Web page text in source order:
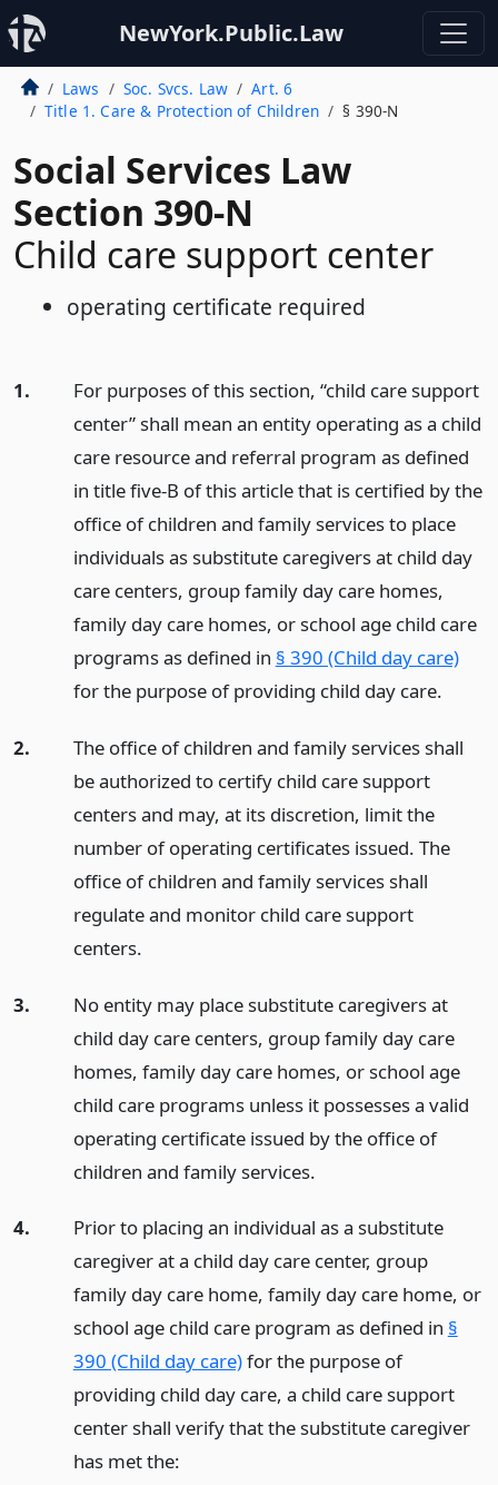
NewYork.Public.Law
Laws Soc. Svcs. Law
Art. 6
Title 1. Care & Protection of Children
§ 390-N
Social Services Law
Section 390-N
Child care support center
operating certificate required
1.
For purposes of this section, “child care support
center” shall mean an entity operating as a child
care resource and referral program as defined
in title five-B of this article that is certified by the
office of children and family services to place
individuals as substitute caregivers at child day
care centers, group family day care homes,
family day care homes, or school age child care
programs as defined in § 390 (Child day care)
for the purpose of providing child day care.
2.
The office of children and family services shall
be authorized to certify child care support
centers and may, at its discretion, limit the
number of operating certificates issued. The
office of children and family services shall
regulate and monitor child care support
centers.
3.
No entity may place substitute caregivers at
child day care centers, group family day care
homes, family day care homes, or school age
child care programs unless it possesses a valid
operating certificate issued by the office of
children and family services.
4.
Prior to placing an individual as a substitute
caregiver at a child day care center, group
family day care home, family day care home, or
school age child care program as defined in §
390 (Child day care)for the purpose of
providing child day care, a child care support
center shall verify that the substitute caregiver
has met the: